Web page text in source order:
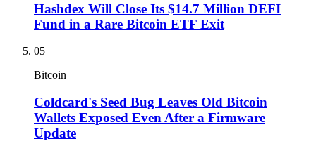
Hashdex Will Close Its $14.7 Million DEFI
Fund in a Rare Bitcoin ETF Exit
05
Bitcoin
Coldcard's Seed Bug Leaves Old Bitcoin
Wallets Exposed Even After a Firmware
Update